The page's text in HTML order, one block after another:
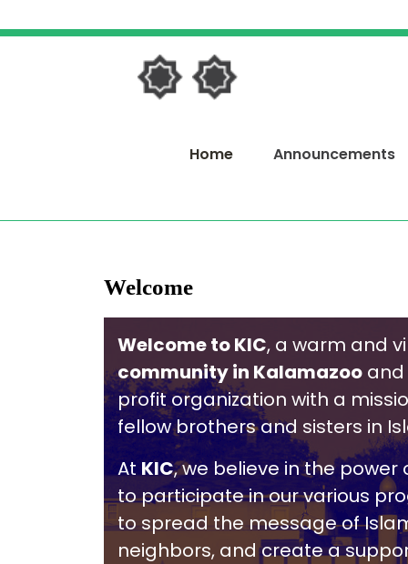
Skip
Home Announcements
Welcome
Welcome to KIC, a warm and
community in Kalamazoo
profit organization with a
fellow brothers and sisters in
At KIC, we believe in the
to participate in our various
to spread the message of
neighbors, and create a